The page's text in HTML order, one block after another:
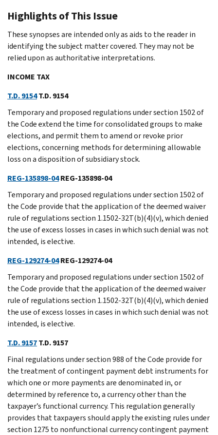
Highlights of This Issue
These synopses are intended only as aids to the reader in
identifying the subject matter covered. They may not be
relied upon as authoritative interpretations.
INCOME TAX
T.D. 9154T.D. 9154
Temporary and proposed regulations under section 1502 of
the Code extend the time for consolidated groups to make
elections, and permit them to amend or revoke prior
elections, concerning methods for determining allowable
loss on a disposition of subsidiary stock.
REG-135898-04REG-135898-04
Temporary and proposed regulations under section 1502 of
the Code provide that the application of the deemed waiver
rule of regulations section 1.1502-32T(b)(4)(v), which denied
the use of excess losses in cases in which such denial was not
intended, is elective.
REG-129274-04REG-129274-04
Temporary and proposed regulations under section 1502 of
the Code provide that the application of the deemed waiver
rule of regulations section 1.1502-32T(b)(4)(v), which denied
the use of excess losses in cases in which such denial was not
intended, is elective.
T.D. 9157T.D. 9157
Final regulations under section 988 of the Code provide for
the treatment of contingent payment debt instruments for
which one or more payments are denominated in, or
determined by reference to, a currency other than the
taxpayer’s functional currency. This regulation generally
provides that taxpayers should apply the existing rules under
section 1275 to nonfunctional currency contingent payment